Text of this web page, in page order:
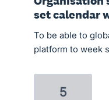
set calendar
To be able to
platform to week
5